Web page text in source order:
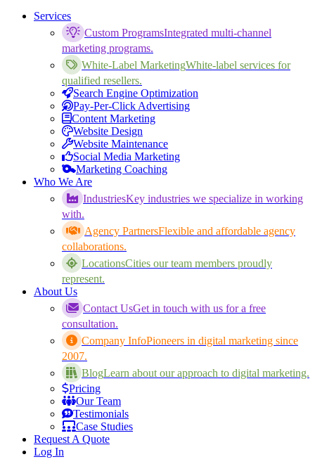
Services
Custom ProgramsIntegrated multi-channel
marketing programs.
White-Label MarketingWhite-label services for
qualified resellers.
Search Engine Optimization
Pay-Per-Click Advertising
Content Marketing
Website Design
Website Maintenance
Social Media Marketing
Marketing Coaching
Who We Are
IndustriesKey industries we specialize in working
with.
Agency PartnersFlexible and affordable agency
collaborations.
LocationsCities our team members proudly
represent.
About Us
Contact UsGet in touch with us for a free
consultation.
Company InfoPioneers in digital marketing since
2007.
BlogLearn about our approach to digital marketing.
Pricing
Our Team
Testimonials
Case Studies
Request A Quote
Log In